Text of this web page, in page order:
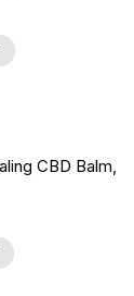
CBD Balm,